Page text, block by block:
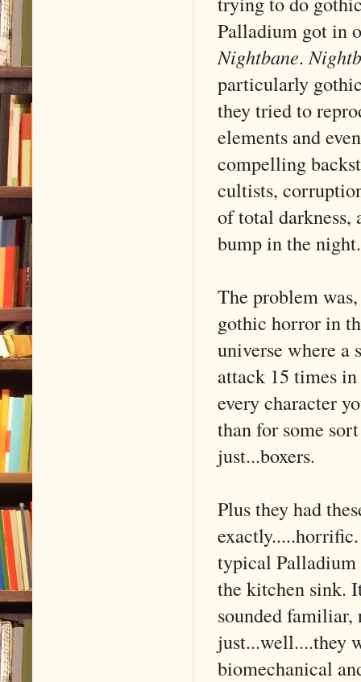
Palladium got in
Nightbane.
particularly
they tried to
elements and
compelling
cultists,
of total darkness,
bump in the night.
The problem
gothic horror in
universe where
attack 15 times
every character
than for some
just...boxers.
Plus they had
typical Palladium
the kitchen sink.
sounded familiar,
just...well....they
biomechanical